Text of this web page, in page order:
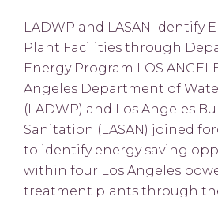
LADWP and LASAN Identify
Plant Facilities through
Energy Program LOS
Angeles Department of
(LADWP) and Los Angeles
Sanitation (LASAN) joined
to identify energy saving
within four Los Angeles
treatment plants through